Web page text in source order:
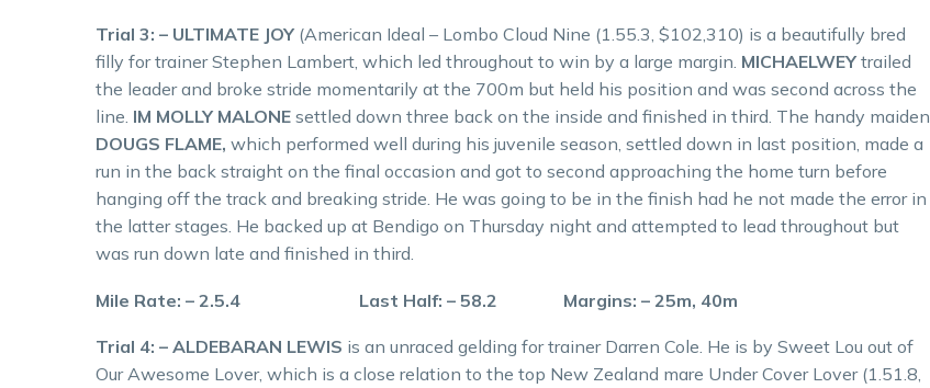
Trial 3: – ULTIMATE JOY (American Ideal – Lombo Cloud Nine (1.55.3, $102,310) is a beautifully bred
filly for trainer Stephen Lambert, which led throughout to win by a large margin. MICHAELWEY trailed
the leader and broke stride momentarily at the 700m but held his position and was second across the
line. IM MOLLY MALONE settled down three back on the inside and finished in third. The handy maiden
DOUGS FLAME, which performed well during his juvenile season, settled down in last position, made a
run in the back straight on the final occasion and got to second approaching the home turn before
hanging off the track and breaking stride. He was going to be in the finish had he not made the error in
the latter stages. He backed up at Bendigo on Thursday night and attempted to lead throughout but
was run down late and finished in third.
Mile Rate: – 2.5.4 Last Half: – 58.2 Margins: – 25m, 40m
Trial 4: – ALDEBARAN LEWIS is an unraced gelding for trainer Darren Cole. He is by Sweet Lou out of
Our Awesome Lover, which is a close relation to the top New Zealand mare Under Cover Lover (1.51.8,